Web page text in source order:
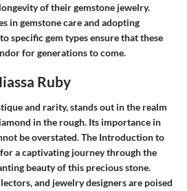
of their gemstone jewelry.
in gemstone care and adopting
specific gem types ensure that these
for generations to come.
Ruby
and rarity, stands out in the realm
in the rough. Its importance in
be overstated. The Introduction to
for a captivating journey through the
beauty of this precious stone.
and jewelry designers are poised